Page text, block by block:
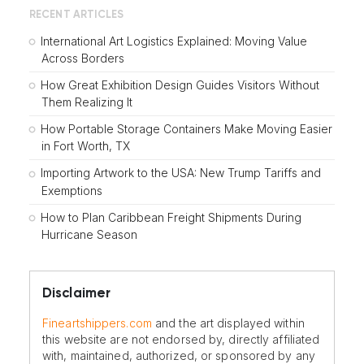
RECENT ARTICLES
International Art Logistics Explained: Moving Value
Across Borders
How Great Exhibition Design Guides Visitors Without
Them Realizing It
How Portable Storage Containers Make Moving Easier
in Fort Worth, TX
Importing Artwork to the USA: New Trump Tariffs and
Exemptions
How to Plan Caribbean Freight Shipments During
Hurricane Season
Disclaimer
Fineartshippers.com and the art displayed within
this website are not endorsed by, directly affiliated
with, maintained, authorized, or sponsored by any